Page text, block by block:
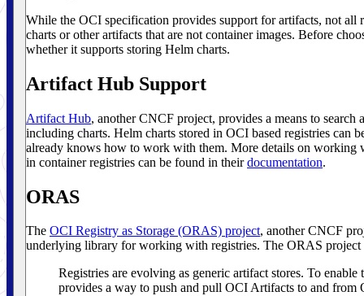
While the OCI specification provides support for artifacts, not all
charts or other artifacts that are not container images. Before
whether it supports storing Helm charts.
Artifact Hub Support
Artifact Hub, another CNCF project, provides a means to search
including charts. Helm charts stored in OCI based registries can
already knows how to work with them. More details on working
in container registries can be found in theirdocumentation.
ORAS
The OCI Registry as Storage (ORAS) project, another CNCF
underlying library for working with registries. The ORAS project
Registries are evolving as generic artifact stores. To
provides a way to push and pull OCI Artifacts to and from